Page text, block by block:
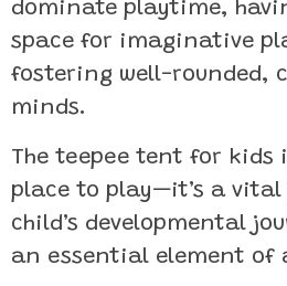
dominate playtime,
space for imaginative
fostering well-rounded,
minds.
The teepee tent for kids
place to play—it’s a
child’s developmental
an essential element of